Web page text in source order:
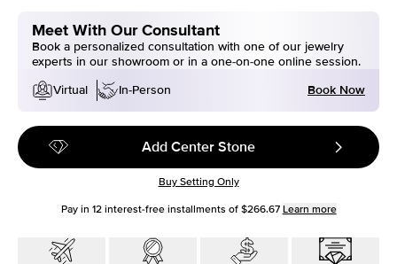
Meet With Our Consultant
Book a personalized consultation with one of our jewelry
experts in our showroom or in a one-on-one online session.
Virtual
In-Person Book Now
Add Center Stone
Buy Setting Only
Pay in 12interest-free installments of $266.67 Learn more